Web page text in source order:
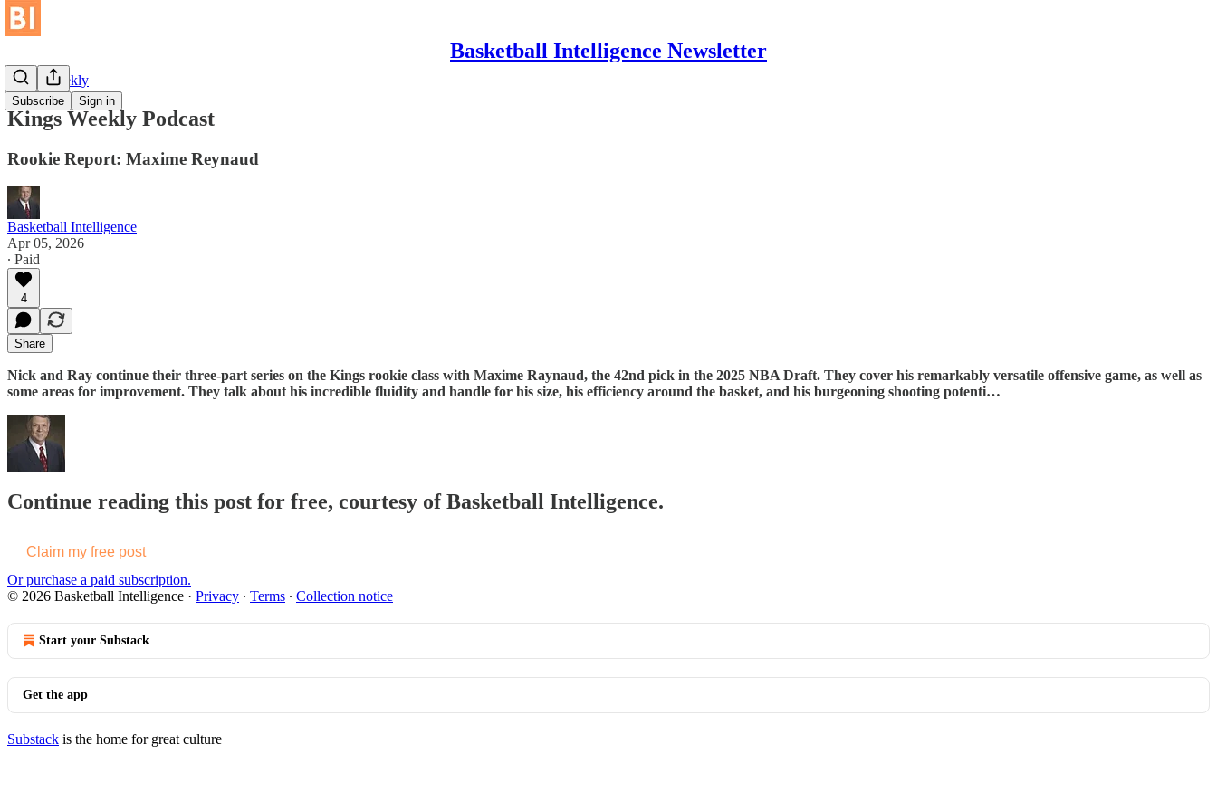
Basketball Intelligence Newsletter
Subscribe Sign in
Kings Weekly
Kings Weekly Podcast
Rookie Report: Maxime Reynaud
Basketball Intelligence
Apr 05, 2026
∙ Paid
4
Share
Nick and Ray continue their three-part series on the Kings rookie class with Maxime Raynaud, the 42nd pick in the 2025 NBA Draft. They cover his remarkably versatile offensive game, as well as
some areas for improvement. They talk about his incredible fluidity and handle for his size, his efficiency around the basket, and his burgeoning shooting potenti…
Continue reading this post for free, courtesy of Basketball Intelligence.
Claim my free post
Or purchase a paid subscription.
© 2026 Basketball Intelligence · Privacy ∙ Terms ∙ Collection notice
Start your Substack
Get the app
Substack is the home for great culture